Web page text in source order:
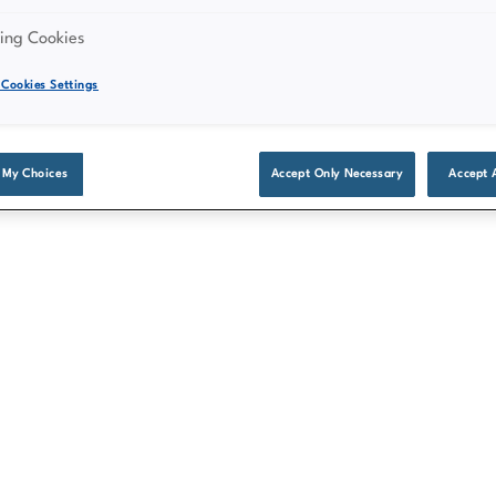
not be available on all
Cookies
Settings
Choices Accept Only Necessary Accept